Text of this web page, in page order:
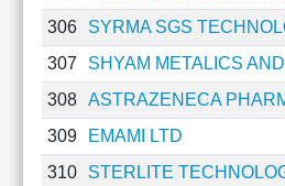
Statement
Balance
Sheet
Cashflow
Statement
Shareholding
Pattern
306
SYRMA SGS
307
SHYAM METALICS
308
ASTRAZENECA
309
EMAMI LTD
310
STERLITE